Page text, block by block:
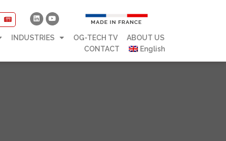
INDUSTRIES OG-TECH TV
ABOUT US
CONTACT
English